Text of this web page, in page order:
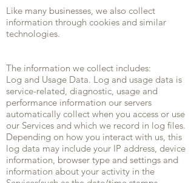
Like many businesses, we also collect
information through cookies and similar
technologies.
The information we collect includes:
Log and Usage Data. Log and usage data is
service-related, diagnostic, usage and
performance information our servers
automatically collect when you access or use
our Services and which we record in log files.
Depending on how you interact with us, this
log data may include your IP address, device
information, browser type and settings and
information about your activity in the